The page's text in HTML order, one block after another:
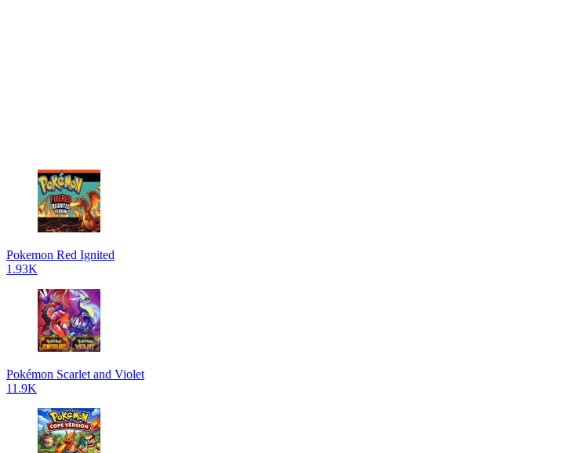
Pokemon Red Ignited
1.93K
Pokémon Scarlet and Violet
11.9K